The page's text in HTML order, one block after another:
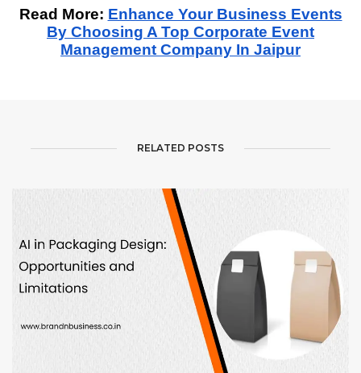
Read More: Enhance Your Business Events
By Choosing A Top Corporate Event
Management Company In Jaipur
RELATED POSTS